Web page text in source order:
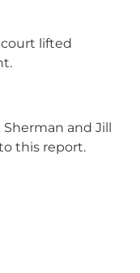
lifted
and Jill
this report.